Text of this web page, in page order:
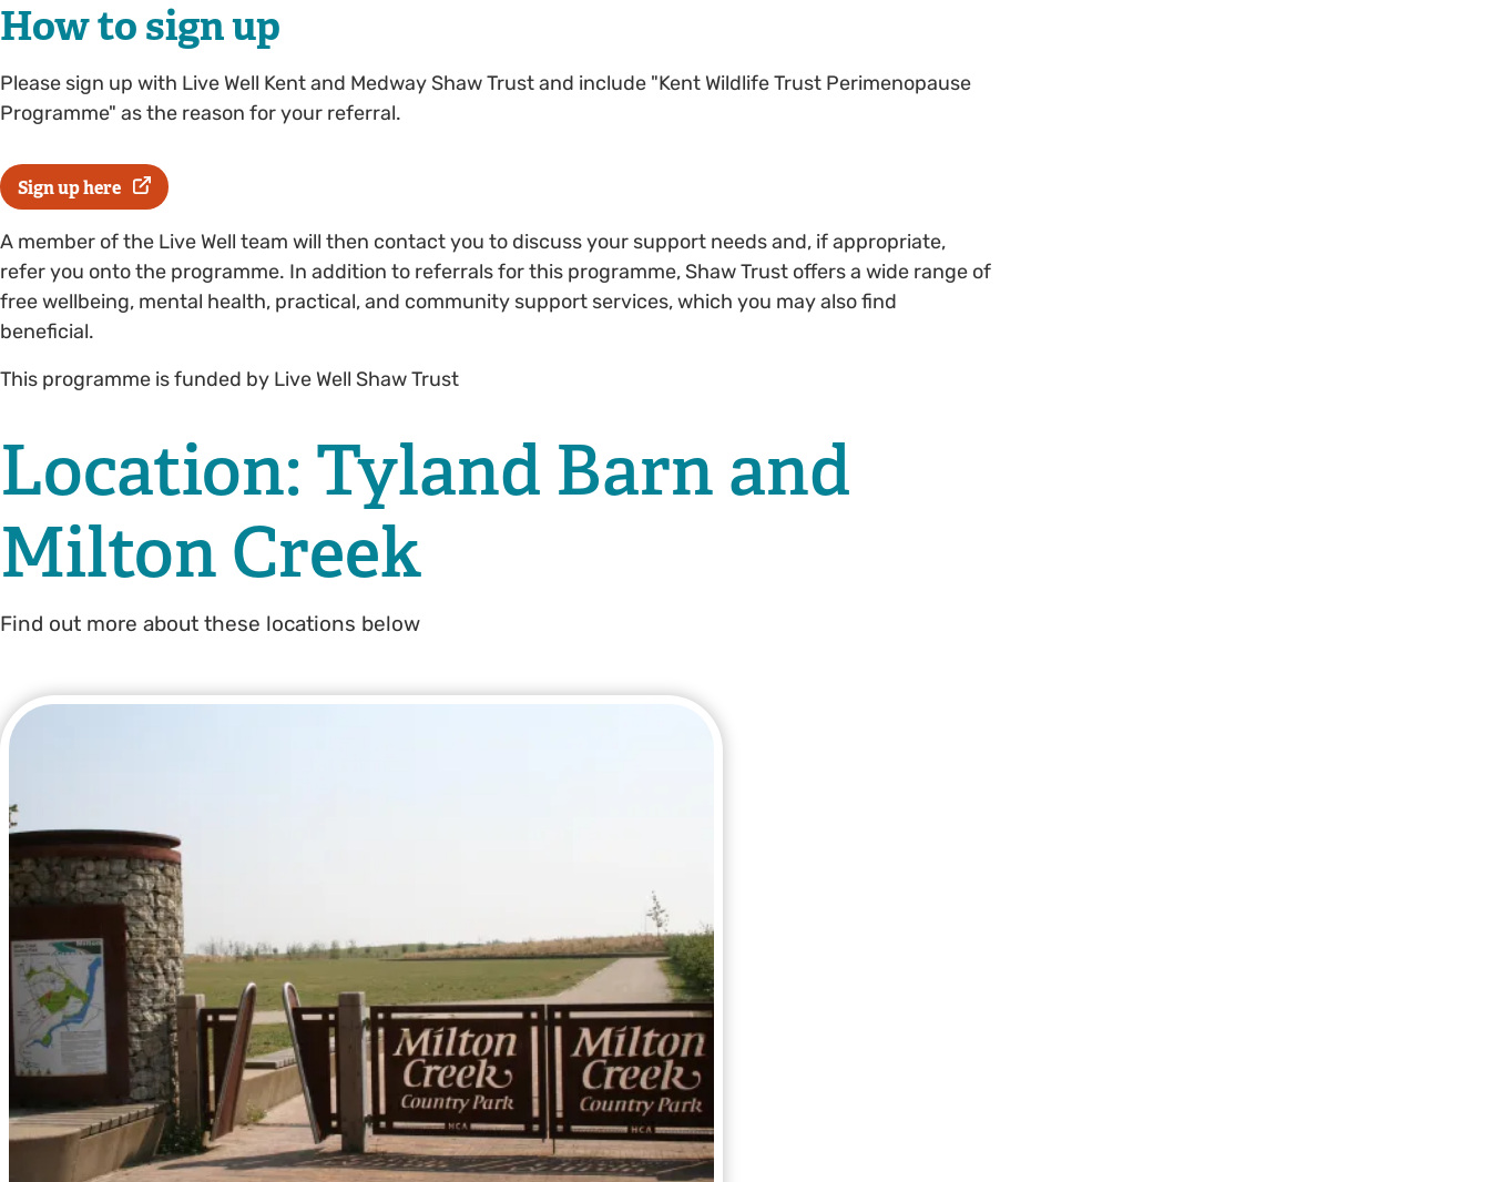
How to sign up
Please sign up with Live Well Kent and Medway Shaw Trust and include "Kent Wildlife Trust Perimenopause
Programme" as the reason for your referral.
Sign up here
A member of the Live Well team will then contact you to discuss your support needs and, if appropriate,
refer you onto the programme. In addition to referrals for this programme, Shaw Trust offers a wide range of
free wellbeing, mental health, practical, and community support services, which you may also find
beneficial.
This programme is funded by Live Well Shaw Trust
Location: Tyland Barn and
Milton Creek
Find out more about these locations below